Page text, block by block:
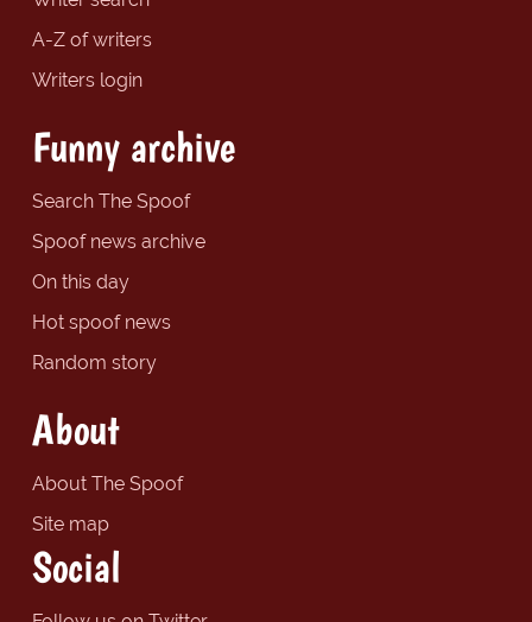
A-Z of writers
Writers login
Funny archive
Search The Spoof
Spoof news archive
On this day
Hot spoof news
Random story
About
About The Spoof
Site map
Social